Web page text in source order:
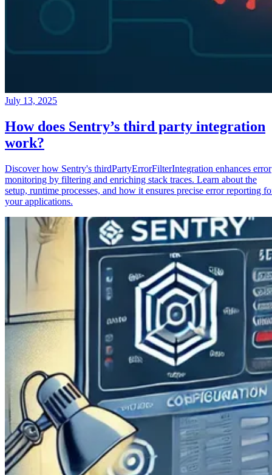
July 13, 2025
How does Sentry’s third party integration
work?
Discover how Sentry's thirdPartyErrorFilterIntegration enhances error
monitoring by filtering and enriching stack traces. Learn about the
setup, runtime processes, and how it ensures precise error reporting
your applications.